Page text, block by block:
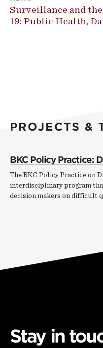
Surveillance and the
19: Public Health,
PROJECTS &
BKC Policy Practice:
The BKC Policy Practice on
interdisciplinary program
decision makers on difficult
Stay in